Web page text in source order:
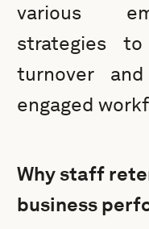
various
strategies
turnover
engaged
Why staff
business